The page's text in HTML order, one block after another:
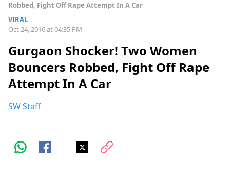
Robbed, Fight Off Rape Attempt In A Car
VIRAL
Oct 24, 2016 at 04:35 PM
Gurgaon Shocker! Two Women
Bouncers Robbed, Fight Off Rape
Attempt In A Car
SW Staff